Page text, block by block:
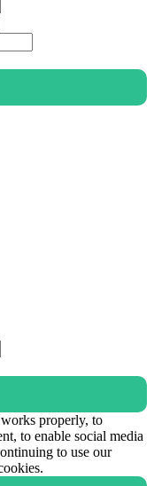
properly, to
to enable social media
to use our